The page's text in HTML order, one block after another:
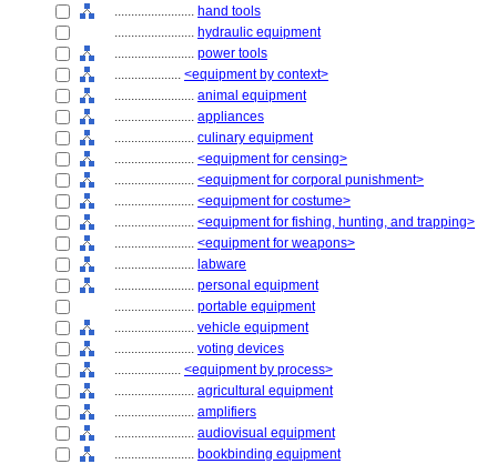
........................ hand tools
........................ hydraulic equipment
........................ power tools
.................... <equipment by context>
........................ animal equipment
........................ appliances
........................ culinary equipment
........................ <equipment for censing>
........................ <equipment for corporal punishment>
........................ <equipment for costume>
........................ <equipment for fishing, hunting, and trapping>
........................ <equipment for weapons>
........................ labware
........................ personal equipment
........................ portable equipment
........................ vehicle equipment
........................ voting devices
.................... <equipment by process>
........................ agricultural equipment
........................ amplifiers
........................ audiovisual equipment
........................ bookbinding equipment